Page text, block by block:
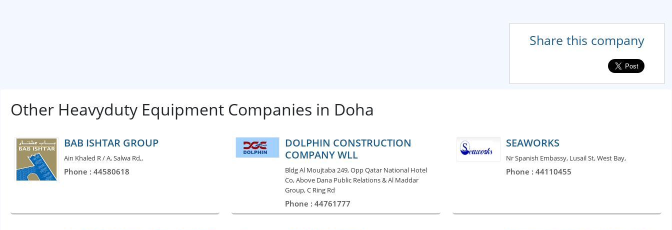
Share this company
Other Heavyduty Equipment Companies in Doha
BAB ISHTAR GROUP
Ain Khaled R / A, Salwa Rd,,
Phone : 44580618
DOLPHIN CONSTRUCTION
COMPANY WLL
Bldg Al Moujtaba 249, Opp Qatar National Hotel
Co, Above Dana Public Relations & Al Maddar
Group, C Ring Rd
Phone : 44761777
SEAWORKS
Nr Spanish Embassy, Lusail St, West Bay,
Phone : 44110455